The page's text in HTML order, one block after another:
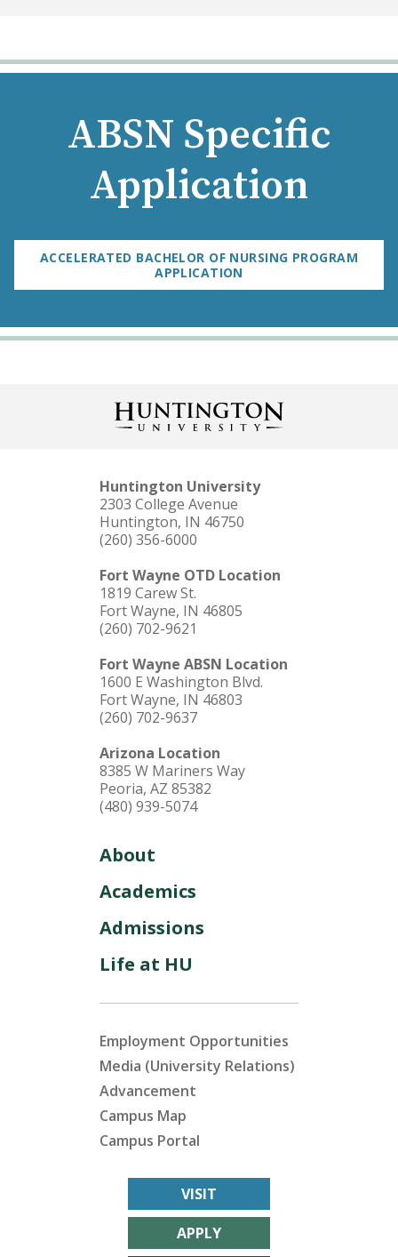
ABSN Specific
Application
ACCELERATED BACHELOR OF NURSING PROGRAM
APPLICATION
Huntington University
2303 College Avenue
Huntington, IN 46750
(260) 356-6000
Fort Wayne OTD Location
1819 Carew St.
Fort Wayne, IN 46805
(260) 702-9621
Fort Wayne ABSN Location
1600 E Washington Blvd.
Fort Wayne, IN 46803
(260) 702-9637
Arizona Location
8385 W Mariners Way
Peoria, AZ 85382
(480) 939-5074
About
Academics
Admissions
Life at HU
Employment Opportunities
Media (University Relations)
Advancement
Campus Map
Campus Portal
VISIT
APPLY